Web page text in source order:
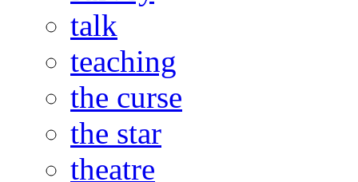
talk
teaching
the curse
the star
theatre